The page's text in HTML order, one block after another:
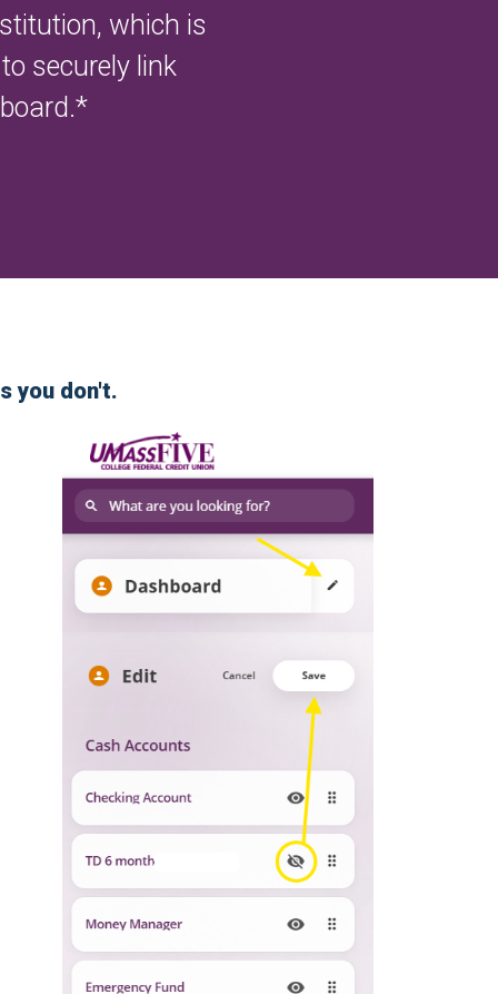
which is
securely link
you don't.